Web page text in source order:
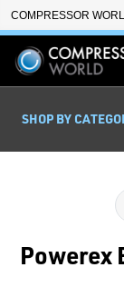
Skip to Main
COMPRESSOR
SHOP BY
Powerex